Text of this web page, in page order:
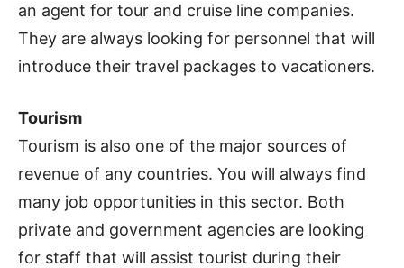
an agent for tour and cruise line companies.
They are always looking for personnel that will
introduce their travel packages to vacationers.
Tourism
Tourism is also one of the major sources of
revenue of any countries. You will always find
many job opportunities in this sector. Both
private and government agencies are looking
for staff that will assist tourist during their